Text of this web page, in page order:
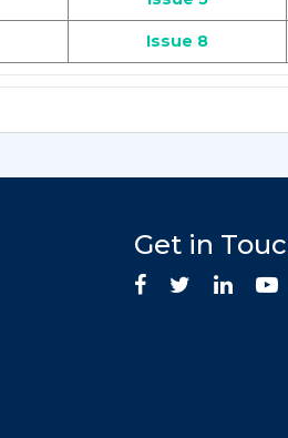
Issue 8